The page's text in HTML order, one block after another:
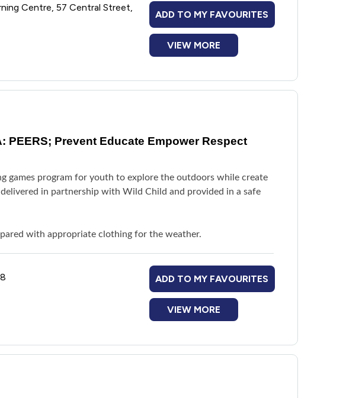
Centre, 57 Central Street,
ADD TO MY FAVOURITES
VIEW MORE
PEERS; Prevent Educate Empower Respect
games program for youth to explore the outdoors while create
in partnership with Wild Child and provided in a safe
with appropriate clothing for the weather.
ADD TO MY FAVOURITES
VIEW MORE